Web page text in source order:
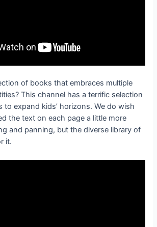
of books that embraces multiple
This channel has a terrific selection
to expand kids’ horizons. We do wish
the text on each page a little more
and panning, but the diverse library of
it.